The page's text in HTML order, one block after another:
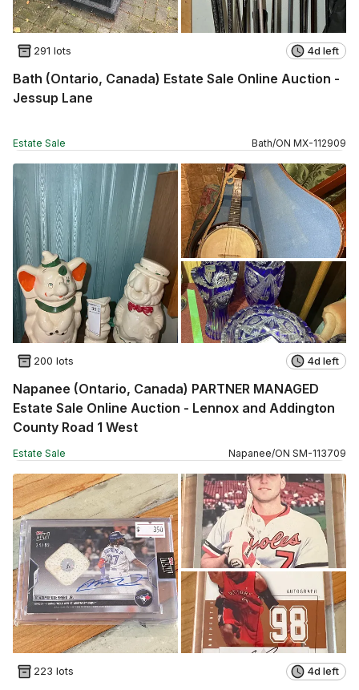
291 lots 4d left
Bath (Ontario, Canada) Estate Sale Online Auction -
Jessup Lane
Estate Sale Bath/ON MX-112909
200 lots 4d left
Napanee (Ontario, Canada) PARTNER MANAGED
Estate Sale Online Auction - Lennox and Addington
County Road 1 West
Estate Sale Napanee/ON SM-113709
223 lots 4d left